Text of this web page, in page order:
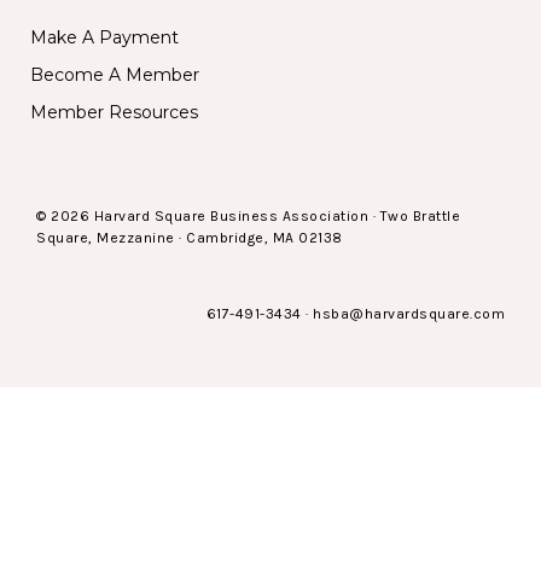
Make A Payment
Become A Member
Member Resources
© 2026 Harvard Square Business Association · Two Brattle
Square, Mezzanine · Cambridge, MA 02138
617-491-3434 · hsba@harvardsquare.com